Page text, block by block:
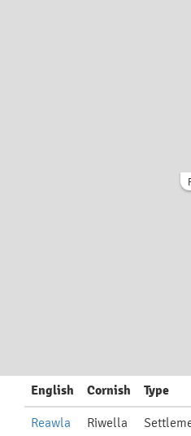
English Cornish Type
Reawla Riwella